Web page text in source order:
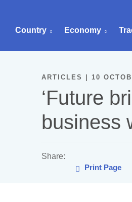
Country Economy
ARTICLES | 10
‘Future
business
Share:
Print Page